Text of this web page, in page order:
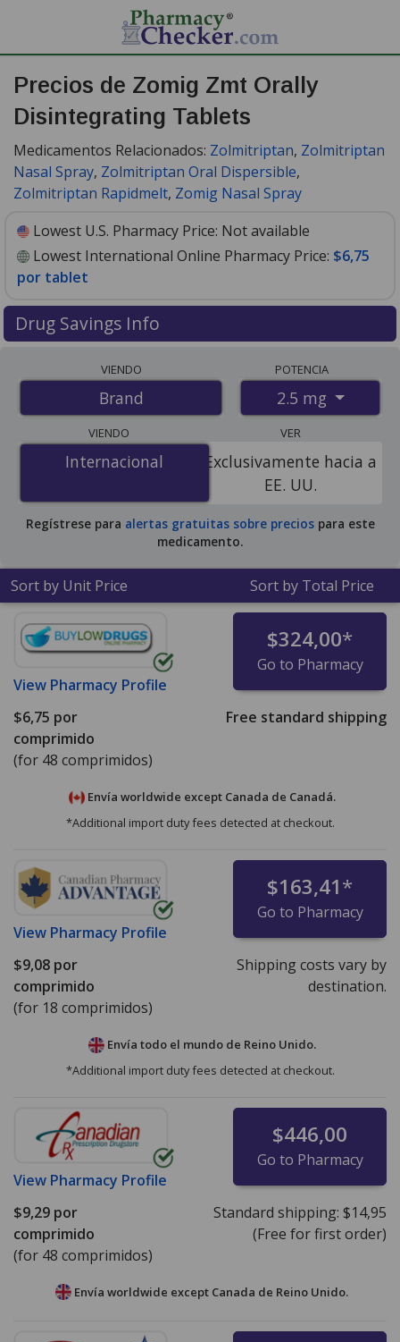
Precios de Zomig Zmt Orally
Disintegrating Tablets
Medicamentos Relacionados: Zolmitriptan, Zolmitriptan
Nasal Spray, Zolmitriptan Oral Dispersible,
Zolmitriptan Rapidmelt, Zomig Nasal Spray
Lowest U.S. Pharmacy Price: Not available
Lowest International Online Pharmacy Price: $6,75
por tablet
Drug Savings Info
prices from accredited international online pharmacies,
U.S. mail-order pharmacies, and discount coupon
programs. The lowest available price for Zomig zmt
orally disintegrating tablets 2.5 mg is
$6.00 por tablet
for 48 tablets at PharmacyChecker-accredited online
VIENDO
Brand
POTENCIA
2.5 mg
VIENDO
Internacional
Internacional
VER
Exclusivamente hacia a
EE. UU.
Regístrese para alertas gratuitas sobre preciospara este
medicamento.
Sort by Unit Price Sort by Total Price
View Pharmacy Profile
$324,00*
Go to Pharmacy
$6,75 por
comprimido
(for 48 comprimidos)
Free standard shipping
Envía worldwide except Canada de Canadá.
*Additional import duty fees detected at checkout.
View Pharmacy Profile
$163,41*
Go to Pharmacy
$9,08 por
comprimido
(for 18 comprimidos)
Shipping costs vary by
destination.
Envía todo el mundo de Reino Unido.
*Additional import duty fees detected at checkout.
View Pharmacy Profile
$446,00
Go to Pharmacy
$9,29 por
comprimido
(for 48 comprimidos)
Standard shipping: $14,95
(Free for first order)
Envía worldwide except Canada de Reino Unido.